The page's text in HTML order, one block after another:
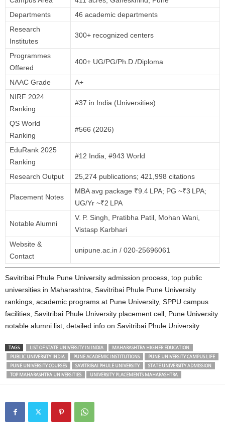
Departments
46 academic departments
Research
Institutes
300+ recognized centers
Programmes
Offered
400+ UG/PG/Ph.D./Diploma
NAAC Grade
A+
NIRF 2024
Ranking
#37 in India (Universities)
QS World
Ranking
#566 (2026)
EduRank 2025
Ranking
#12 India, #943 World
Research Output 25,274 publications; 421,998 citations
Placement Notes
MBA avg package ₹9.4 LPA; PG ~₹3 LPA;
UG/Yr ~₹2 LPA
Notable Alumni
V. P. Singh, Pratibha Patil, Mohan Wani,
Vistasp Karbhari
Website &
Contact
unipune.ac.in / 020‑25696061
Savitribai Phule Pune University admission process, top public
universities in Maharashtra, Savitribai Phule Pune University
rankings, academic programs at Pune University, SPPU campus
facilities, Savitribai Phule University placement cell, Pune University
notable alumni list, detailed info on Savitribai Phule University
TAGS LIST OF STATE UNIVERSITY IN INDIA
MAHARASHTRA HIGHER EDUCATION
PUBLIC UNIVERSITY INDIA
PUNE ACADEMIC INSTITUTIONS
PUNE UNIVERSITY CAMPUS LIFE
PUNE UNIVERSITY COURSES
SAVITRIBAI PHULE UNIVERSITY
STATE UNIVERSITY ADMISSION
TOP MAHARASHTRA UNIVERSITIES
UNIVERSITY PLACEMENTS MAHARASHTRA